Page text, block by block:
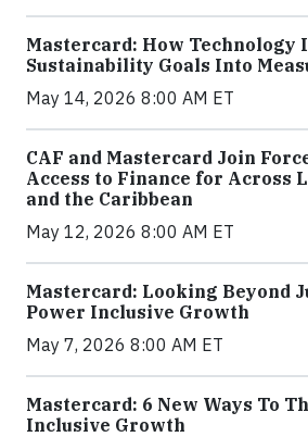
Mastercard: How Technology
Sustainability Goals Into
May 14, 2026 8:00 AM ET
CAF and Mastercard Join
Access to Finance for Across
and the Caribbean
May 12, 2026 8:00 AM ET
Mastercard: Looking Beyond
Power Inclusive Growth
May 7, 2026 8:00 AM ET
Mastercard: 6 New Ways To
Inclusive Growth